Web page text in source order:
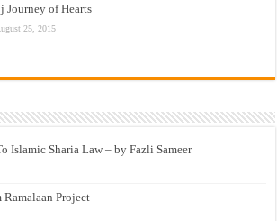
Journey of Hearts
25, 2015
Islamic Sharia Law – by Fazli Sameer
Ramalaan Project